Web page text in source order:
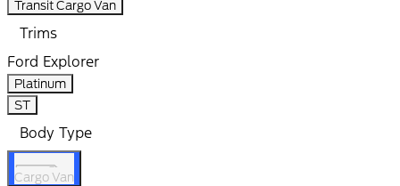
Transit Cargo Van
Trims
Ford Explorer
Platinum
ST
Body Type
Cargo Van